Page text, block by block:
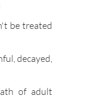
be treated
decayed,
of adult